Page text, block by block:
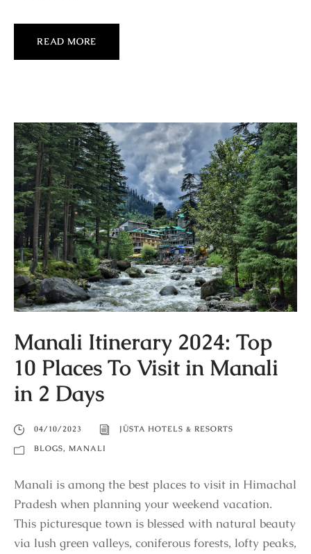
READ MORE
Manali Itinerary 2024: Top
10 Places To Visit in Manali
in 2 Days
04/10/2023
JÜSTA HOTELS & RESORTS
BLOGS, MANALI
Manali is among the best places to visit in Himachal
Pradesh when planning your weekend vacation.
This picturesque town is blessed with natural beauty
via lush green valleys, coniferous forests, lofty peaks,